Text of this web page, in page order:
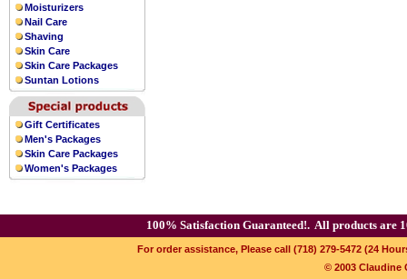
Moisturizers
Nail Care
Shaving
Skin Care
Skin Care Packages
Suntan Lotions
Gift Certificates
Men's Packages
Skin Care Packages
Women's Packages
100% Satisfaction Guaranteed!. All products are
For order assistance, Please call (718) 279-5472 (24
© 2003 Claudine